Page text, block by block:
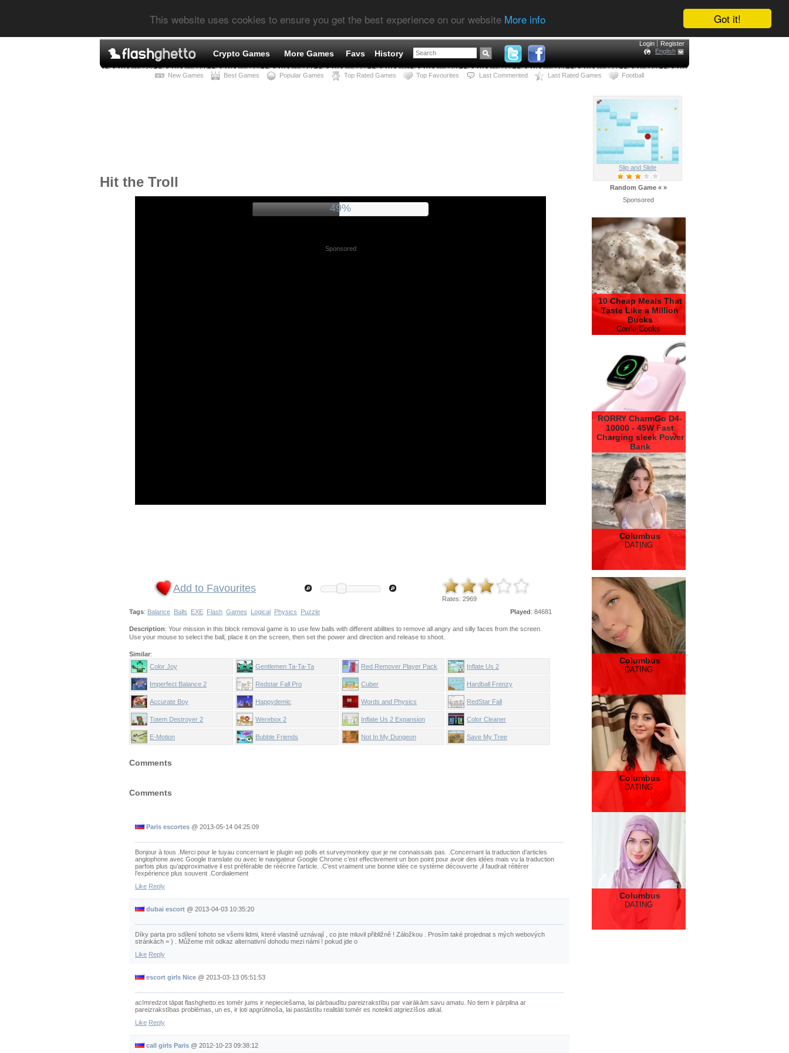
Got it!
This website uses cookies to ensure you get the best experience on our website More info
Crypto Games More Games Favs History
Login
Register
English
New Games Best Games Popular Games Top Rated Games Top Favourites Last Commented Last Rated Games Football
Hit the Troll
54%
Sponsored
Add to Favourites
Rates: 2969
Played: 84681
Tags: Balance Balls EXE Flash Games Logical Physics Puzzle
Description: Your mission in this block removal game is to use few balls with different abilities to remove all angry and silly faces from the screen.
Use your mouse to select the ball, place it on the screen, then set the power and direction and release to shoot.
Similar:
Color Joy
Gentlemen Ta-Ta-Ta Red Remover Player Pack Inflate Us 2
Imperfect Balance 2 Redstar Fall Pro Cuber Hardball Frenzy
Accurate Boy Happydemic Words and Physics RedStar Fall
Totem Destroyer 2 Werebox 2 Inflate Us 2 Expansion Color Cleaner
E-Motion Bubble Friends Not In My Dungeon Save My Tree
Comments
Comments
Paris escortes @ 2013-05-14 04:25:09
Bonjour à tous .Merci pour le tuyau concernant le plugin wp polls et surveymonkey que je ne connaissais pas. .Concernant la traduction d’articles
anglophone avec Google translate ou avec le navigateur Google Chrome c’est effectivement un bon point pour avoir des idées mais vu la traduction
parfois plus qu’approximative il est préférable de réécrire l’article. .C’est vraiment une bonne idée ce système découverte ,il faudrait réitérer
l’expérience plus souvent .Cordialement
Like Reply
dubai escort @ 2013-04-03 10:35:20
Díky parta pro sdílení tohoto se všemi lidmi, které vlastně uznávají , co jste mluvil přibližně ! Záložkou . Prosím také projednat s mých webových
stránkách = ) . Můžeme mít odkaz alternativní dohodu mezi námi ! pokud jde o
Like Reply
escort girls Nice @ 2013-03-13 05:51:53
acīmredzot tāpat flashghetto.es tomēr jums ir nepieciešama, lai pārbaudītu pareizrakstību par vairākām savu amatu. No tiem ir pārpilna ar
pareizrakstības problēmas, un es, ir ļoti apgrūtinoša, lai pastāstītu realitāti tomēr es noteikti atgriezīšos atkal.
Like Reply
call girls Paris @ 2012-10-23 09:38:12
Slip and Slide
Random Game « »
Sponsored
10 Cheap Meals That
Taste Like a Million
Bucks
Corrie Cooks
RORRY CharmGo D4-
10000 - 45W Fast
Charging sleek Power
Bank
RORRY
Columbus
DATING
Columbus
DATING
Columbus
DATING
Columbus
DATING